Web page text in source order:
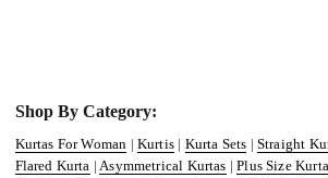
Shop By Category:
Kurtas For Woman | Kurtis | Kurta Sets | Straight
Flared Kurta |Asymmetrical Kurtas |Plus Size